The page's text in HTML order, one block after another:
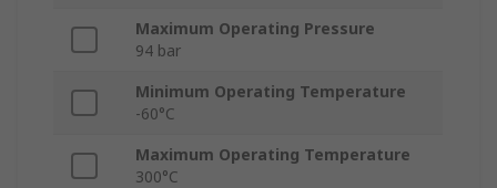
Maximum Operating Pressure
94 bar
Minimum Operating Temperature
-60°C
Maximum Operating Temperature
300°C